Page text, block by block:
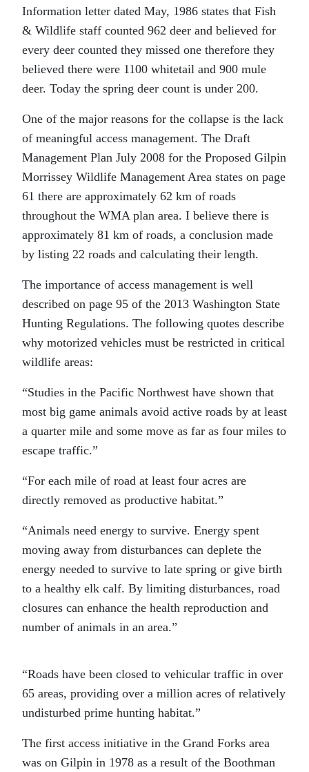
Information letter dated May, 1986 states that Fish
& Wildlife staff counted 962 deer and believed for
every deer counted they missed one therefore they
believed there were 1100 whitetail and 900 mule
deer. Today the spring deer count is under 200.
One of the major reasons for the collapse is the lack
of meaningful access management. The Draft
Management Plan July 2008 for the Proposed Gilpin
Morrissey Wildlife Management Area states on page
61 there are approximately 62 km of roads
throughout the WMA plan area. I believe there is
approximately 81 km of roads, a conclusion made
by listing 22 roads and calculating their length.
The importance of access management is well
described on page 95 of the 2013 Washington State
Hunting Regulations. The following quotes describe
why motorized vehicles must be restricted in critical
wildlife areas:
“Studies in the Pacific Northwest have shown that
most big game animals avoid active roads by at least
a quarter mile and some move as far as four miles to
escape traffic.”
“For each mile of road at least four acres are
directly removed as productive habitat.”
“Animals need energy to survive. Energy spent
moving away from disturbances can deplete the
energy needed to survive to late spring or give birth
to a healthy elk calf. By limiting disturbances, road
closures can enhance the health reproduction and
number of animals in an area.”
“Roads have been closed to vehicular traffic in over
65 areas, providing over a million acres of relatively
undisturbed prime hunting habitat.”
The first access initiative in the Grand Forks area
was on Gilpin in 1978 as a result of the Boothman